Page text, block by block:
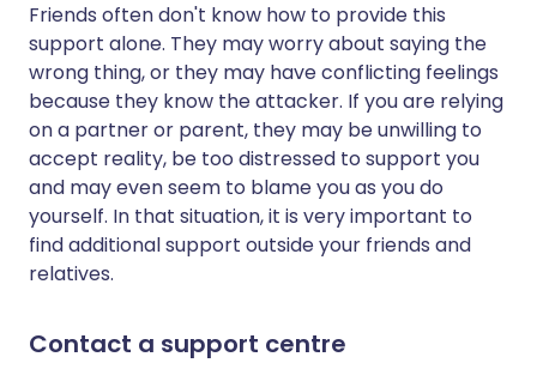
Friends often don't know how to provide this
support alone. They may worry about saying the
wrong thing, or they may have conflicting feelings
because they know the attacker. If you are relying
on a partner or parent, they may be unwilling to
accept reality, be too distressed to support you
and may even seem to blame you as you do
yourself. In that situation, it is very important to
find additional support outside your friends and
relatives.
Contact a support centre